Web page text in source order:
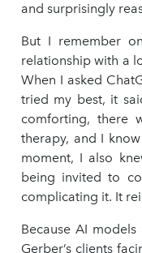
and surprisingly
But I remember
relationship with a
When I asked
tried my best, it
comforting, there
therapy, and I
moment, I also
being invited to
complicating it. It
Because AI
Gerber’s clients